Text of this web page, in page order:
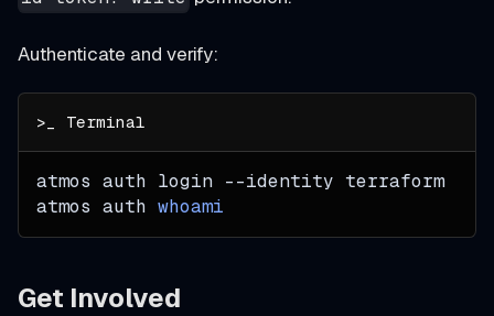
Authenticate and verify:
atmos auth login --identity terraform
atmos auth whoami
Get Involved